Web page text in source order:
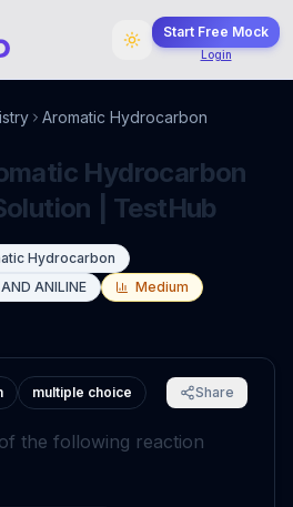
Start Free Mock
Login
Aromatic Hydrocarbon
Hydrocarbon
| TestHub
Hydrocarbon
ANILINE
Medium
multiple choice Share
the following reaction